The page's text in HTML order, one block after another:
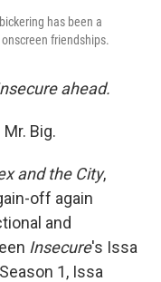
has been a
friendships.
ahead.
Big.
and the City,
off again
and
Insecure's Issa
1, Issa